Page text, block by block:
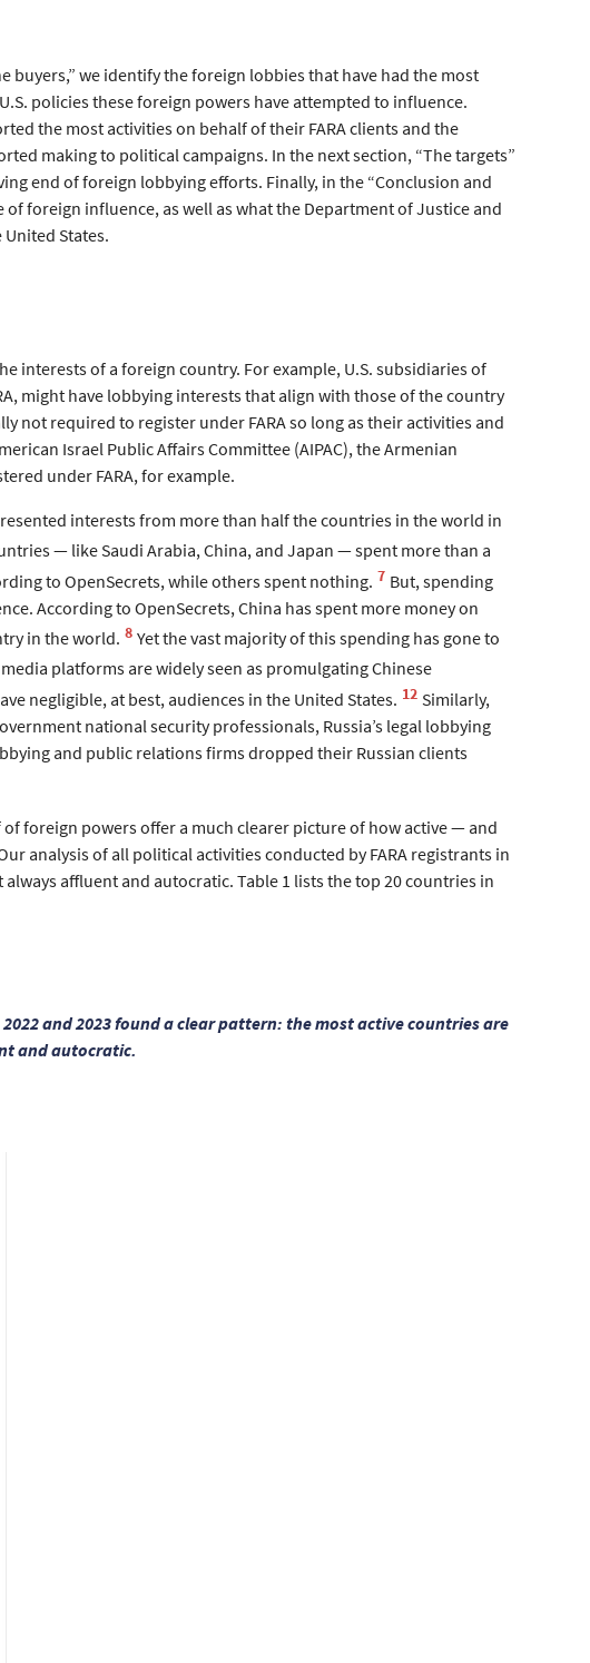
we identify the foreign lobbies that have had the most
policies these foreign powers have attempted to influence.
the most activities on behalf of their FARA clients and the
making to political campaigns. In the next section, “The targets”
end of foreign lobbying efforts. Finally, in the “Conclusion and
foreign influence, as well as what the Department of Justice and
States.
interests of a foreign country. For example, U.S. subsidiaries of
might have lobbying interests that align with those of the country
not required to register under FARA so long as their activities and
Israel Public Affairs Committee (AIPAC), the Armenian
under FARA, for example.
interests from more than half the countries in the world in
— like Saudi Arabia, China, and Japan — spent more than a
to OpenSecrets, while others spent nothing. 7 But, spending
According to OpenSecrets, China has spent more money on
in the world. 8 Yet the vast majority of this spending has gone to
platforms are widely seen as promulgating Chinese
negligible, at best, audiences in the United States. 12 Similarly,
national security professionals, Russia’s legal lobbying
and public relations firms dropped their Russian clients
foreign powers offer a much clearer picture of how active — and
analysis of all political activities conducted by FARA registrants in
affluent and autocratic. Table 1 lists the top 20 countries in
and 2023 found a clear pattern: the most active countries are
and autocratic.